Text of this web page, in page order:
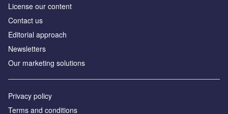
License our content
Contact us
Editorial approach
Newsletters
Our marketing solutions
Privacy policy
Terms and conditions